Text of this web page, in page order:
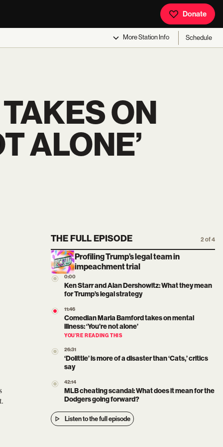
Donate
MoreStation Info Schedule
ON
ALONE’
THE FULL EPISODE 2 of 4
Profiling Trump’s legal team in
impeachment trial
0:00
Ken Starr and Alan Dershowitz: What they mean
for Trump’s legal strategy
11:46
Comedian Maria Bamford takes on mental
illness: ‘You’re not alone’
YOU’RE READING THIS
26:31
‘Dolittle’ is more of a disaster than ‘Cats,’ critics
say
42:14
MLB cheating scandal: What does it mean for the
Dodgers going forward?
Listen to the full episode